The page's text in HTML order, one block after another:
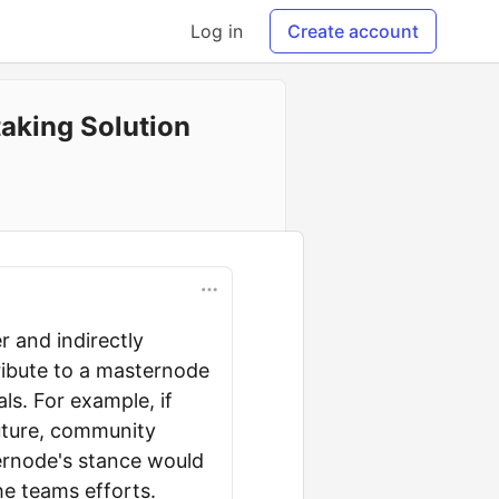
Log in Create account
Solution
and indirectly
to a masternode
For example, if
community
stance would
teams efforts.